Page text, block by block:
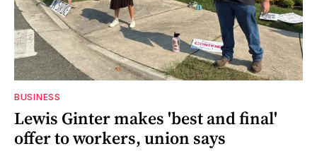
BUSINESS
Lewis Ginter makes 'best and final'
offer to workers, union says